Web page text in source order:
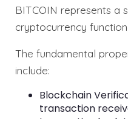
BITCOIN represents a
cryptocurrency
The fundamental
include:
Blockchain
transaction